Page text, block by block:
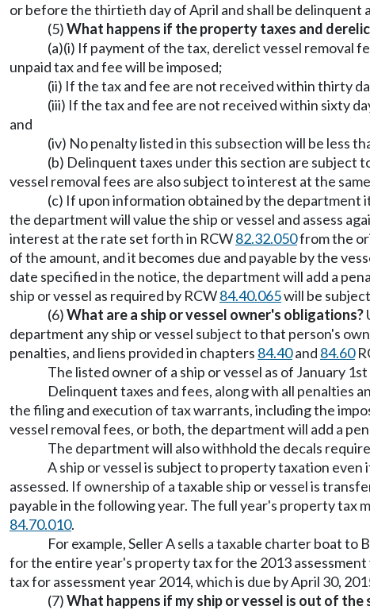
or before the thirtieth day of April and shall be delinquent
(5)What happens if the property taxes and
(a)(i) If payment of the tax, derelict vessel removal
unpaid tax and fee will be imposed;
(ii) If the tax and fee are not received within thirty
(iii) If the tax and fee are not received within sixty
and
(iv) No penalty listed in this subsection will be less
(b) Delinquent taxes under this section are subject
vessel removal fees are also subject to interest at the
(c) If upon information obtained by the department
the department will value the ship or vessel and assess
interest at the rate set forth in RCW82.32.050from the
of the amount, and it becomes due and payable by the
date specified in the notice, the department will add a
ship or vessel as required by RCW84.40.065will be
(6)What are a ship or vessel owner's obligations?
department any ship or vessel subject to that person's
penalties, and liens provided in chapters 84.40and 84.60
The listed owner of a ship or vessel as of January
Delinquent taxes and fees, along with all penalties
the filing and execution of tax warrants, including the
vessel removal fees, or both, the department will add a
The department will also withhold the decals
A ship or vessel is subject to property taxation
assessed. If ownership of a taxable ship or vessel is
payable in the following year. The full year's property tax
84.70.010.
For example, Seller A sells a taxable charter boat to
for the entire year's property tax for the 2013
tax for assessment year 2014, which is due by April 30,
(7)What happens if my ship or vessel is out of